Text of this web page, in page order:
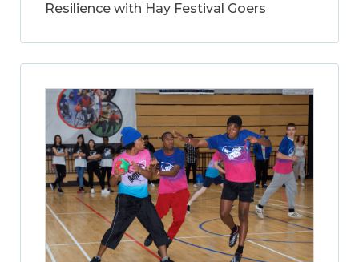
Resilience with Hay Festival Goers